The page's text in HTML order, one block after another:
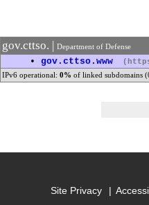
gov.cttso. | Department of Defense
• gov.cttso.www
IPv6 operational: 0% of linked subdomains
Site Privacy